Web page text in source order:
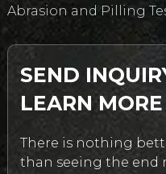
Abrasion and Pilling
SEND
LEARN MORE
There is nothing
than seeing the end